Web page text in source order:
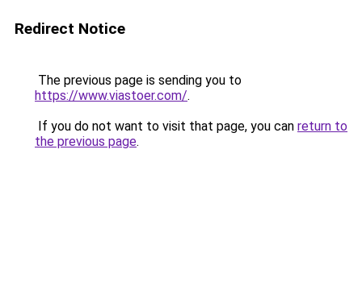
Redirect Notice
The previous page is sending you to
https://www.viastoer.com/.
If you do not want to visit that page, you can return to
the previous page.